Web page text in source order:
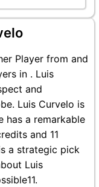
Player from and
in . Luis
and
Luis Curvelo is
has a remarkable
and 11
a strategic pick
Luis